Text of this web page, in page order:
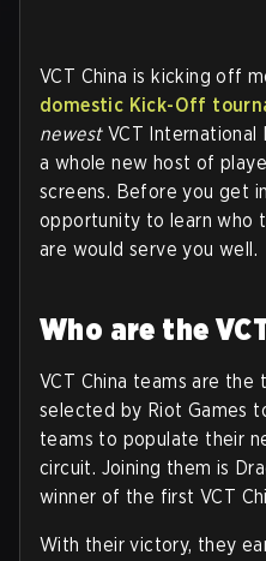
VCT China is kicking off
domestic Kick-Off
newestVCT International
a whole new host of
screens. Before you get
opportunity to learn who
are would serve you well.
Who are the
VCT China teams are the
selected by Riot Games
teams to populate their
circuit. Joining them is
winner of the first VCT
With their victory, they